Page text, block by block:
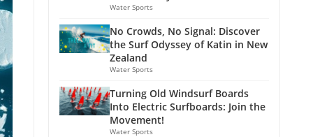
Water Sports
No Crowds, No Signal: Discover
the Surf Odyssey of Katin in New
Zealand
Water Sports
Turning Old Windsurf Boards
Into Electric Surfboards: Join the
Movement!
Water Sports